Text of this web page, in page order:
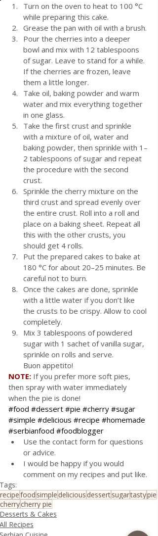
Turn on the oven to heat to 100 °C
while preparing this cake.
Grease the pan with oil with a brush.
Pour the cherries into a deeper
bowl and mix with 12 tablespoons
of sugar. Leave to stand for a while.
If the cherries are frozen, leave
them a little longer.
Take oil, baking powder and warm
water and mix everything together
in one glass.
Take the first crust and sprinkle
with a mixture of oil, water and
baking powder, then sprinkle with 1–
2 tablespoons of sugar and repeat
the procedure with the second
crust.
Sprinkle the cherry mixture on the
third crust and spread evenly over
the entire crust. Roll into a roll and
place on a baking sheet. Repeat all
this with the other crusts, you
should get 4 rolls.
Put the prepared cakes to bake at
180 °C for about 20–25 minutes. Be
careful not to burn.
Once the cakes are done, sprinkle
with a little water if you don’t like
the crusts to be crispy. Allow to cool
completely.
Mix 3 tablespoons of powdered
sugar with 1 sachet of vanilla sugar,
sprinkle on rolls and serve.
Buon appetito!
NOTE: If you prefer more soft pies,
then spray with water immediately
when the pie is done!
#food #dessert #pie #cherry #sugar
#simple #delicious #recipe #homemade
#serbianfood #foodblogger
Use the contact form for questions
or advice.
I would be happy if you would
comment on my recipes and put like.
Tags:
recipefood simple delicious dessertsugartastypie
cherrycherry pie
Desserts & Cakes
All Recipes